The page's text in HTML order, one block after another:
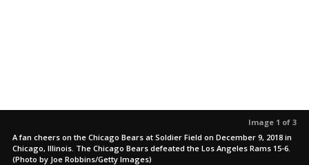
Image 1 of 3
A fan cheers on the Chicago Bears at Soldier Field on December 9, 2018 in
Chicago, Illinois. The Chicago Bears defeated the Los Angeles Rams 15-6.
(Photo by Joe Robbins/Getty Images)